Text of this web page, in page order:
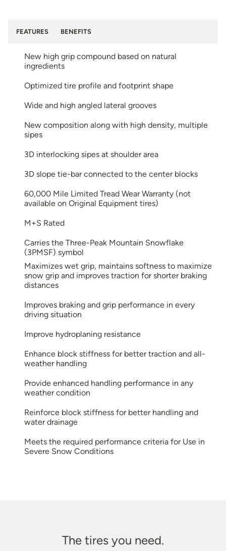
FEATURES BENEFITS
New high grip compound based on natural
ingredients
Optimized tire profile and footprint shape
Wide and high angled lateral grooves
New composition along with high density, multiple
sipes
3D interlocking sipes at shoulder area
3D slope tie-bar connected to the center blocks
60,000 Mile Limited Tread Wear Warranty (not
available on Original Equipment tires)
M+S Rated
Carries the Three-Peak Mountain Snowflake
(3PMSF) symbol
Maximizes wet grip, maintains softness to maximize
snow grip and improves traction for shorter braking
distances
Improves braking and grip performance in every
driving situation
Improve hydroplaning resistance
Enhance block stiffness for better traction and all-
weather handling
Provide enhanced handling performance in any
weather condition
Reinforce block stiffness for better handling and
water drainage
Meets the required performance criteria for Use in
Severe Snow Conditions
The tires you need.